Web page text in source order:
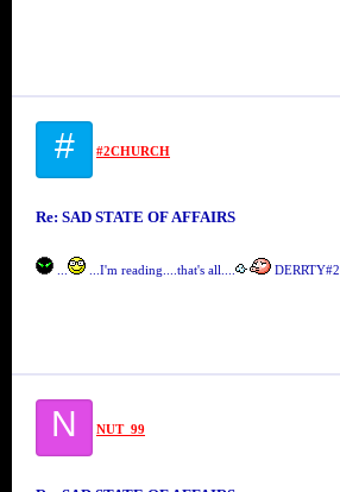
# #2CHURCH
Re: SAD STATE OF AFFAIRS
...I'm reading....that's all.... DERRTY#2
N NUT_99